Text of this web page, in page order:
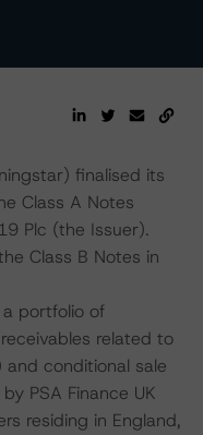
finalised its
Class A Notes
Plc (the Issuer).
Class B Notes in
portfolio of
related to
conditional sale
PSA Finance UK
residing in England,